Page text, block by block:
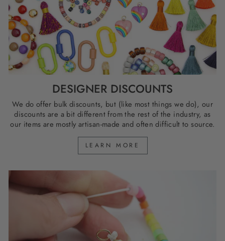
DESIGNER DISCOUNTS
We do offer bulk discounts, but (like most things we do), our
discounts are a bit different from the rest of the industry, as
our items are mostly artisan-made and often difficult to source.
LEARN MORE